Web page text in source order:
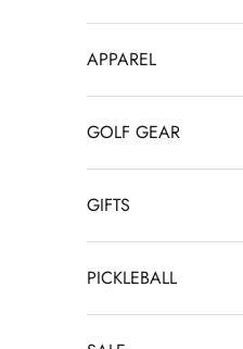
APPAREL
GOLF GEAR
GIFTS
PICKLEBALL